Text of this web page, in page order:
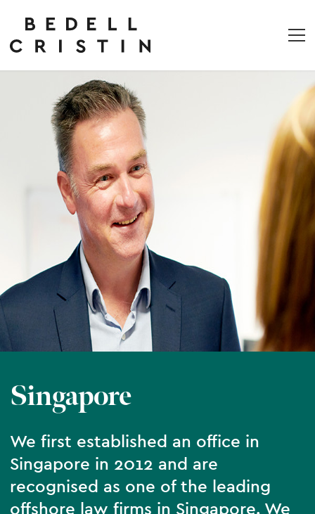
Singapore
We first established an office in
Singapore in 2012 and are
recognised as one of the leading
offshore law firms in Singapore. We